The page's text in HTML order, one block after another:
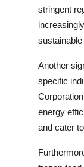
stringent
Another
specific
energy
and cater